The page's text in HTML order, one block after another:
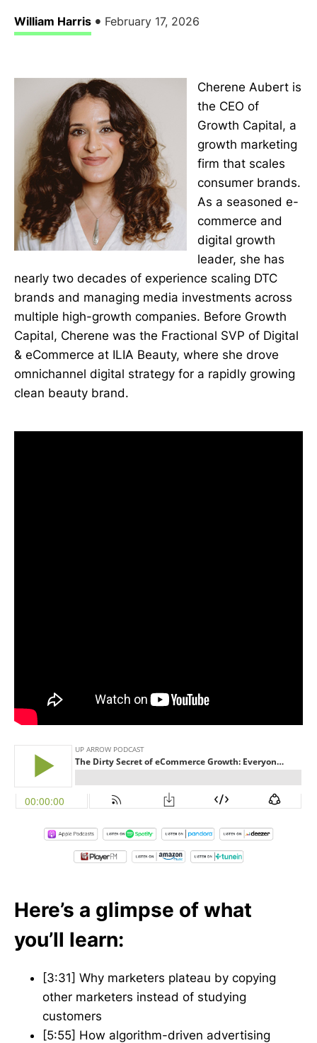
William Harris • February 17, 2026
Cherene Aubert is
the CEO of
Growth Capital, a
growth marketing
firm that scales
consumer brands.
As a seasoned e-
commerce and
digital growth
leader, she has
nearly two decades of experience scaling DTC
brands and managing media investments across
multiple high-growth companies. Before Growth
Capital, Cherene was the Fractional SVP of Digital
& eCommerce at ILIA Beauty, where she drove
omnichannel digital strategy for a rapidly growing
clean beauty brand.
Here’s a glimpse of what
you’ll learn:
[3:31] Why marketers plateau by copying
other marketers instead of studying
customers
[5:55] How algorithm-driven advertising